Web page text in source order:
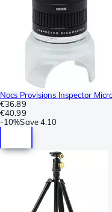
Nocs Provisions Inspector
€36.89
€40.99
-10%Save4.10